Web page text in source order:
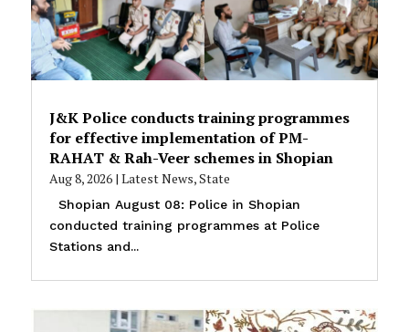
J&K Police conducts training programmes
for effective implementation of PM-
RAHAT & Rah-Veer schemes in Shopian
Aug 8, 2026| Latest News,State
Shopian August 08: Police in Shopian
conducted training programmes at Police
Stations and...